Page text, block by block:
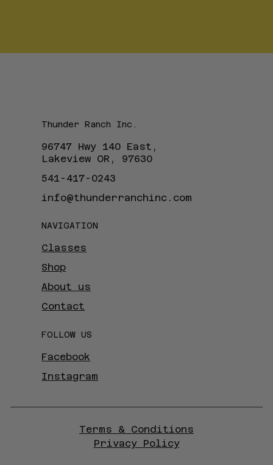
Thunder Ranch Inc.
96747 Hwy 140 East,
Lakeview OR, 97630
541-417-0243
info@thunderranchinc.com
NAVIGATION
Classes
Shop
About us
Contact
FOLLOW US
Facebook
Instagram
Terms & Conditions
Privacy Policy